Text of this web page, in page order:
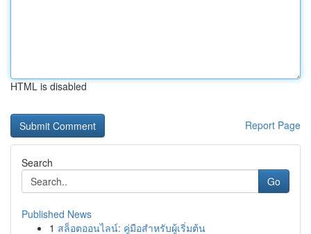
HTML is disabled
Report Page
Search
Go
Published News
1 สล็อตออนไลน์: คู่มือสำหรับผู้เริ่มต้น